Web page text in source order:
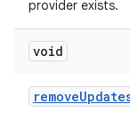
provider exists.
void
remove